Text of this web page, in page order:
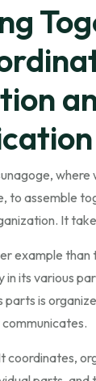
to assemble
It
example than
in its various
parts is
coordinates,